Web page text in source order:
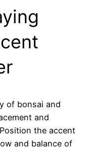
of bonsai and
and
the accent
and balance of